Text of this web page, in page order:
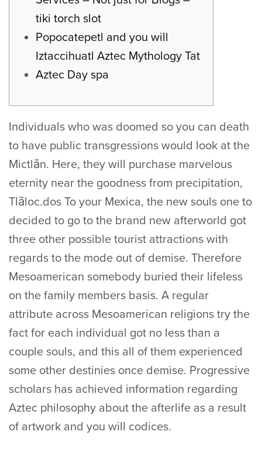
tiki torch slot
Popocatepetl and you will
Iztaccihuatl Aztec Mythology Tat
Aztec Day spa
Individuals who was doomed so you can death
to have public transgressions would look at the
Mictlān. Here, they will purchase marvelous
eternity near the goodness from precipitation,
Tlāloc.dos To your Mexica, the new souls one to
decided to go to the brand new afterworld got
three other possible tourist attractions with
regards to the mode out of demise. Therefore
Mesoamerican somebody buried their lifeless
on the family members basis.A regular
attribute across Mesoamerican religions try the
fact for each individual got no less than a
couple souls, and this all of them experienced
some other destinies once demise. Progressive
scholars has achieved information regarding
Aztec philosophy about the afterlife as a result
of artwork and you will codices.